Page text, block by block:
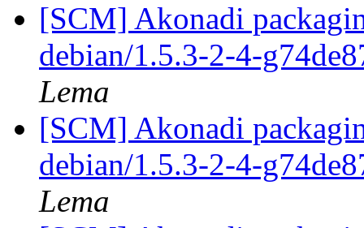
[SCM] Akonadi
debian/1.5.3-2-4-
Lema
[SCM] Akonadi
debian/1.5.3-2-4-
Lema